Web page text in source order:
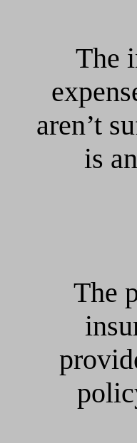
The
aren’t
is
The